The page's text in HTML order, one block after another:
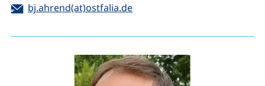
Email:
bj.ahrend(at)ostfalia.de(opens your email program)